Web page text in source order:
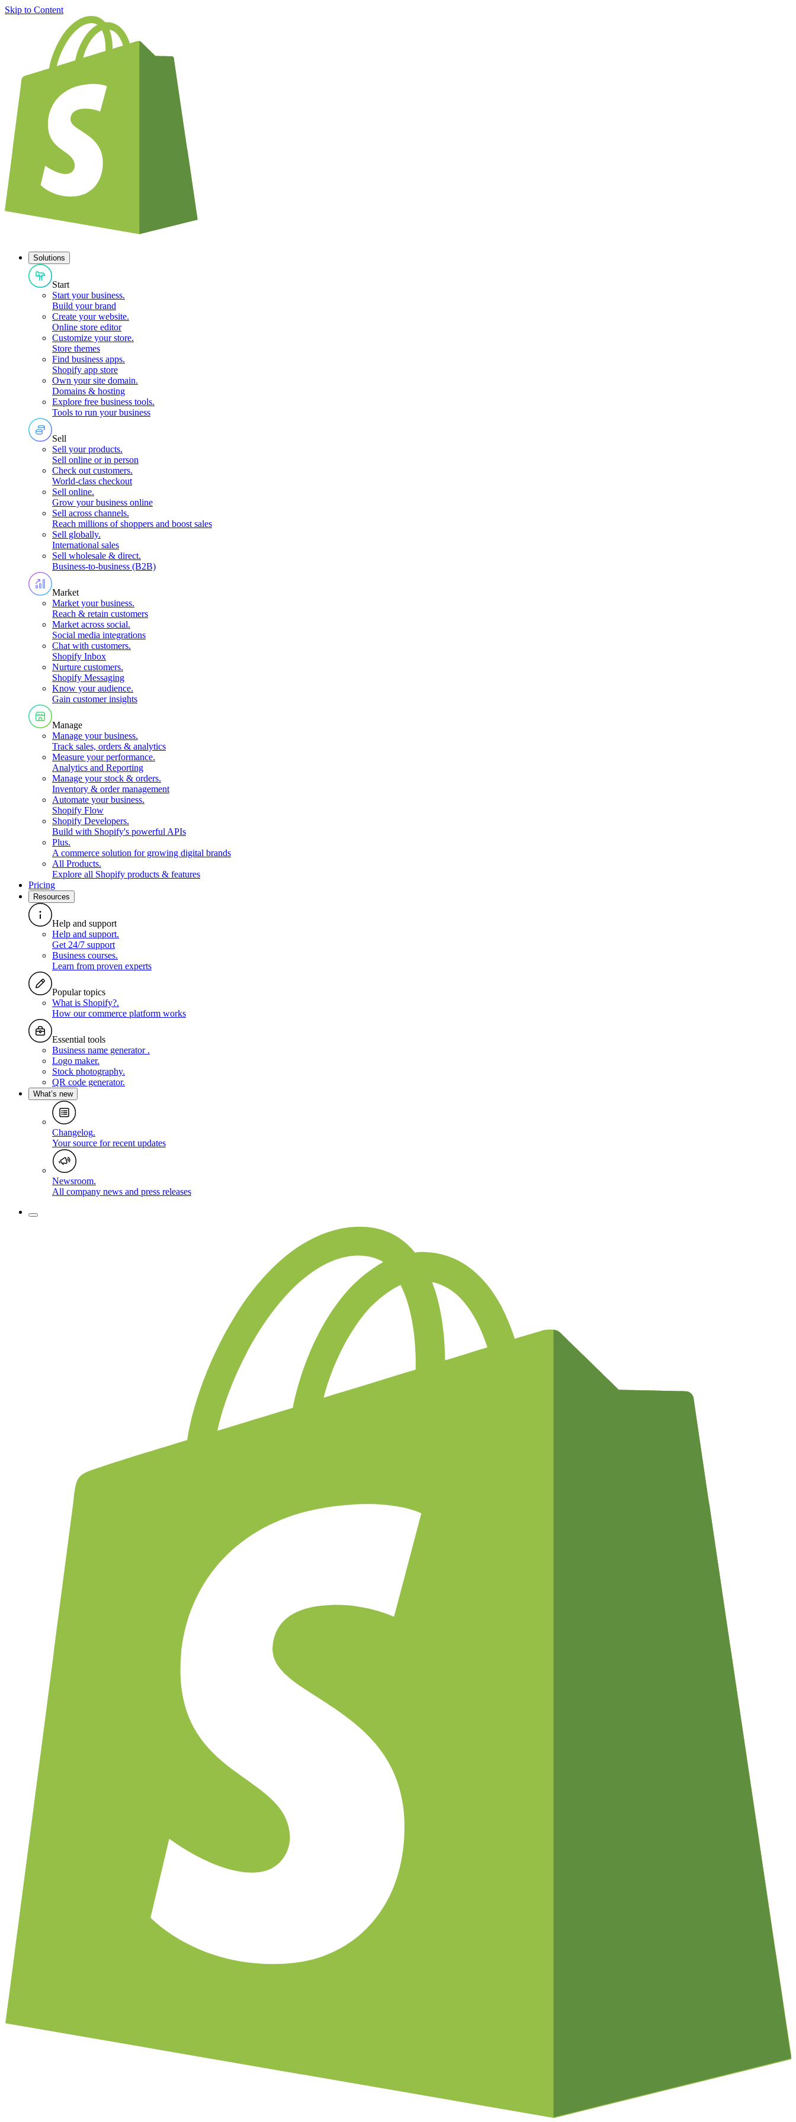
Skip to Content
Solutions
Start
Start your business.
Build your brand
Create your website.
Online store editor
Customize your store.
Store themes
Find business apps.
Shopify app store
Own your site domain.
Domains & hosting
Explore free business tools.
Tools to run your business
Sell
Sell your products.
Sell online or in person
Check out customers.
World-class checkout
Sell online.
Grow your business online
Sell across channels.
Reach millions of shoppers and boost sales
Sell globally.
International sales
Sell wholesale & direct.
Business-to-business (B2B)
Market
Market your business.
Reach & retain customers
Market across social.
Social media integrations
Chat with customers.
Shopify Inbox
Nurture customers.
Shopify Messaging
Know your audience.
Gain customer insights
Manage
Manage your business.
Track sales, orders & analytics
Measure your performance.
Analytics and Reporting
Manage your stock & orders.
Inventory & order management
Automate your business.
Shopify Flow
Shopify Developers.
Build with Shopify's powerful APIs
Plus.
A commerce solution for growing digital brands
All Products.
Explore all Shopify products & features
Pricing
Resources
Help and support
Help and support.
Get 24/7 support
Business courses.
Learn from proven experts
Popular topics
What is Shopify?.
How our commerce platform works
Essential tools
Business name generator .
Logo maker.
Stock photography.
QR code generator.
What’s new
Changelog.
Your source for recent updates
Newsroom.
All company news and press releases